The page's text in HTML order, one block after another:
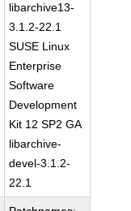
libarchive13-
3.1.2-22.1
SUSE Linux
Enterprise
Software
Development
Kit 12 SP2 GA
libarchive-
devel-3.1.2-
22.1